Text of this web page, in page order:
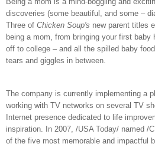
discoveries (some beautiful, and some –
Three of Chicken Soup's new parent titles
being a mom, from bringing your first
off to college – and all the spilled baby
tears and giggles in between.
The company is currently implementing a
working with TV networks on several TV
Internet presence dedicated to life
inspiration. In 2007, /USA Today/ named /
of the five most memorable and impactful